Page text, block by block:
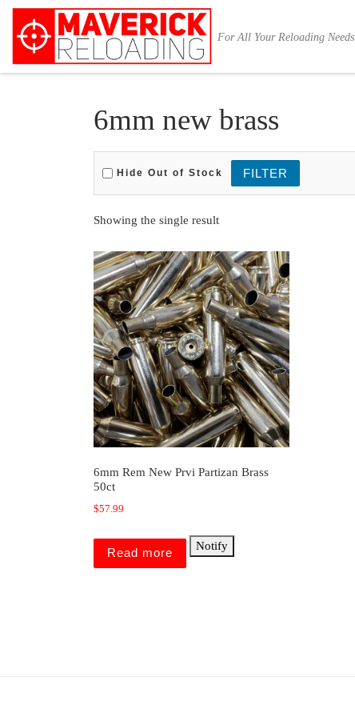
Skip to content
For All Your Reloading Needs
6mm new brass
Hide Out of Stock
Showing the single result
6mm Rem New Prvi Partizan Brass
50ct
$57.99
Read more
Notify